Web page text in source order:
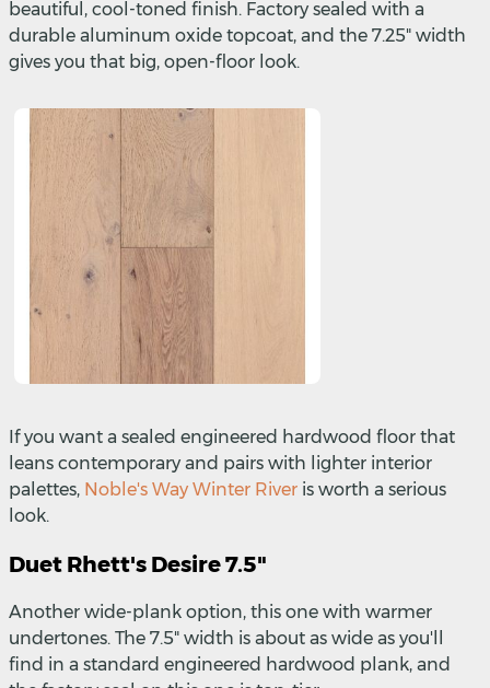
beautiful, cool-toned finish. Factory sealed with a
durable aluminum oxide topcoat, and the 7.25" width
gives you that big, open-floor look.
If you want a sealed engineered hardwood floor that
leans contemporary and pairs with lighter interior
palettes, Noble's Way Winter River is worth a serious
look.
Duet Rhett's Desire 7.5"
Another wide-plank option, this one with warmer
undertones. The 7.5" width is about as wide as you'll
find in a standard engineered hardwood plank, and